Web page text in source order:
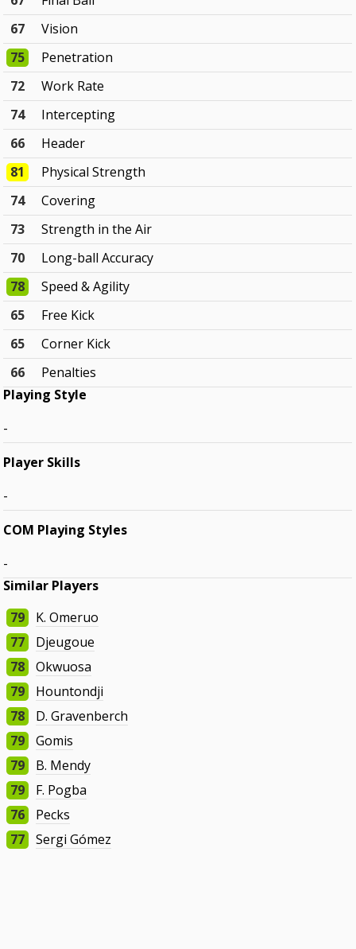
67
Vision
75
Penetration
72
Work Rate
74
Intercepting
66
Header
81
Physical Strength
74
Covering
73
Strength in the Air
70
Long-ball Accuracy
78
Speed & Agility
65
Free Kick
65
Corner Kick
66
Penalties
Playing Style
-
Player Skills
-
COM Playing Styles
-
Similar Players
79
K. Omeruo
77
Djeugoue
78
Okwuosa
79
Hountondji
78
D. Gravenberch
79
Gomis
79
B. Mendy
79
F. Pogba
76
Pecks
77
Sergi Gómez